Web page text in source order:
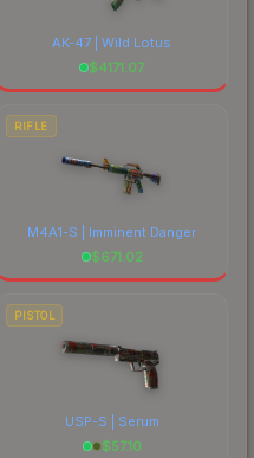
AK-47 | Wild Lotus
$4171.07
RIFLE
M4A1-S | Imminent Danger
$671.02
PISTOL
USP-S | Serum
$57.10